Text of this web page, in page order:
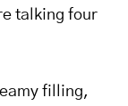
talking four
filling,